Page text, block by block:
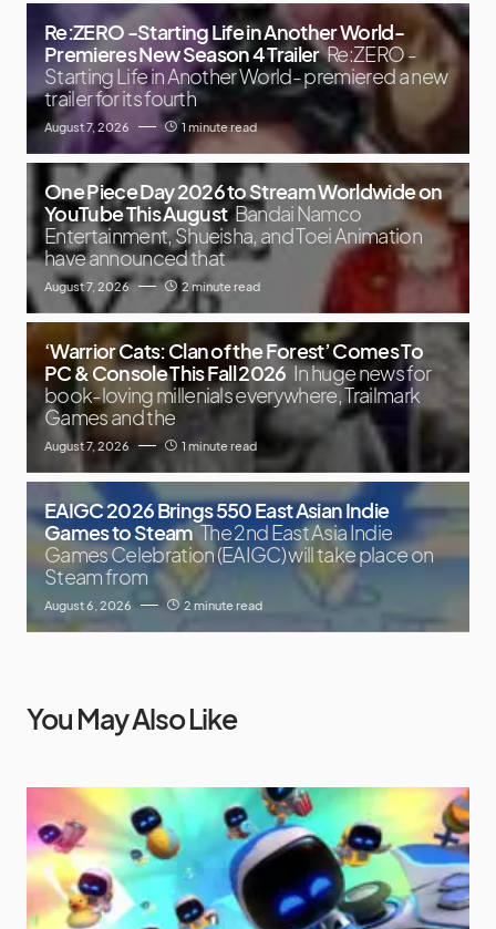
Re:ZERO -Starting Life in Another World-
Premieres New Season 4 Trailer Re:ZERO -
Starting Life in Another World- premiered a new
trailer for its fourth
August 7, 2026 1 minute read
One Piece Day 2026 to Stream Worldwide on
YouTube This August Bandai Namco
Entertainment, Shueisha, and Toei Animation
have announced that
August 7, 2026 2 minute read
‘Warrior Cats: Clan of the Forest’ Comes To
PC & Console This Fall 2026 In huge news for
book-loving millenials everywhere, Trailmark
Games and the
August 7, 2026 1 minute read
EAIGC 2026 Brings 550 East Asian Indie
Games to Steam The 2nd East Asia Indie
Games Celebration (EAIGC) will take place on
Steam from
August 6, 2026 2 minute read
You May Also Like